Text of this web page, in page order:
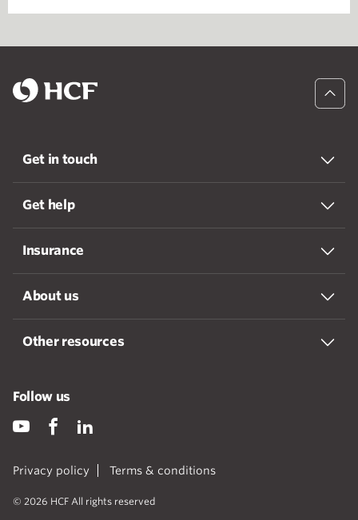
Get in touch
Get help
Insurance
About us
Other resources
Privacy policy Terms & conditions
© 2026 HCF All rights reserved
Follow us